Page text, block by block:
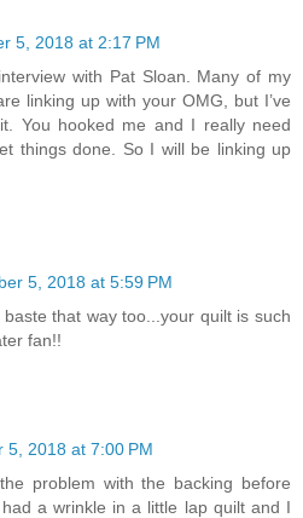
5, 2018 at 2:17 PM
with Pat Sloan. Many of my
linking up with your OMG, but I’ve
You hooked me and I really need
things done. So I will be linking up
5, 2018 at 5:59 PM
that way too...your quilt is such
fan!!
5, 2018 at 7:00 PM
problem with the backing before
a wrinkle in a little lap quilt and I